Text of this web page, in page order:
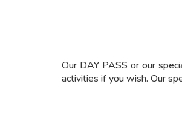
Our DAY PASS or our
activities if you wish. Our